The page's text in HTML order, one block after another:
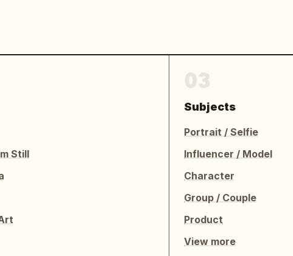
Still
Subjects
Portrait / Selfie
Influencer / Model
Character
Group / Couple
Product
View more